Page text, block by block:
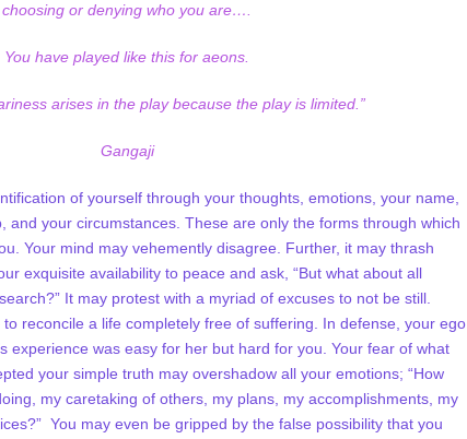
choosing or denying who you are….
You have played like this for aeons.
arises in the play because the play is limited.”
Gangaji
of yourself through your thoughts, emotions, your name,
and your circumstances. These are only the forms through which
Your mind may vehemently disagree. Further, it may thrash
exquisite availability to peace and ask, “But what about all
It may protest with a myriad of excuses to not be still.
reconcile a life completely free of suffering. In defense, your ego
experience was easy for her but hard for you. Your fear of what
your simple truth may overshadow all your emotions; “How
my caretaking of others, my plans, my accomplishments, my
You may even be gripped by the false possibility that you